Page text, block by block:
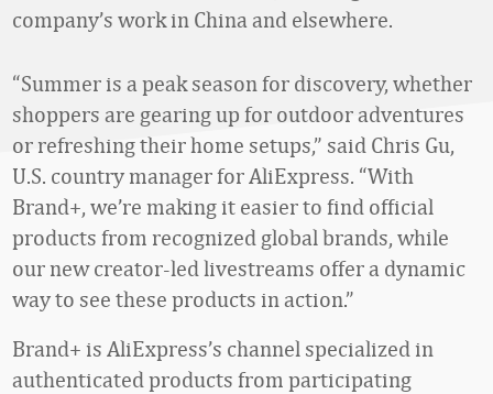
company’s work in China and elsewhere.
“Summer is a peak season for discovery, whether
shoppers are gearing up for outdoor adventures
or refreshing their home setups,” said Chris Gu,
U.S. country manager for AliExpress. “With
Brand+, we’re making it easier to find official
products from recognized global brands, while
our new creator-led livestreams offer a dynamic
way to see these products in action.”
Brand+ is AliExpress’s channel specialized in
authenticated products from participating